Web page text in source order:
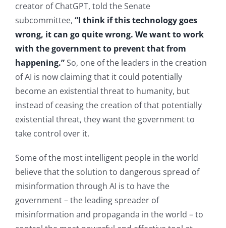
creator of ChatGPT, told the Senate
subcommittee, “I think if this technology goes
wrong, it can go quite wrong. We want to work
with the government to prevent that from
happening.”So, one of the leaders in the creation
of AI is now claiming that it could potentially
become an existential threat to humanity, but
instead of ceasing the creation of that potentially
existential threat, they want the government to
take control over it.
Some of the most intelligent people in the world
believe that the solution to dangerous spread of
misinformation through AI is to have the
government – the leading spreader of
misinformation and propaganda in the world – to